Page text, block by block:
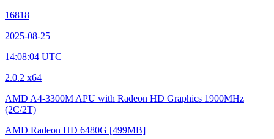
16818
2025-08-25
14:08:04 UTC
2.0.2 x64
AMD A4-3300M APU with Radeon HD Graphics 1900MHz
(2C/2T)
AMD Radeon HD 6480G [499MB]